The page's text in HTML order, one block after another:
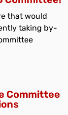
that would
taking by-
Committee